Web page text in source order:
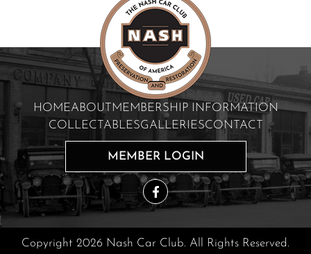
HOMEABOUT
MEMBERSHIP INFORMATION
COLLECTABLESGALLERIESCONTACT
MEMBER LOGIN
Copyright 2026 Nash Car Club. All Rights Reserved.